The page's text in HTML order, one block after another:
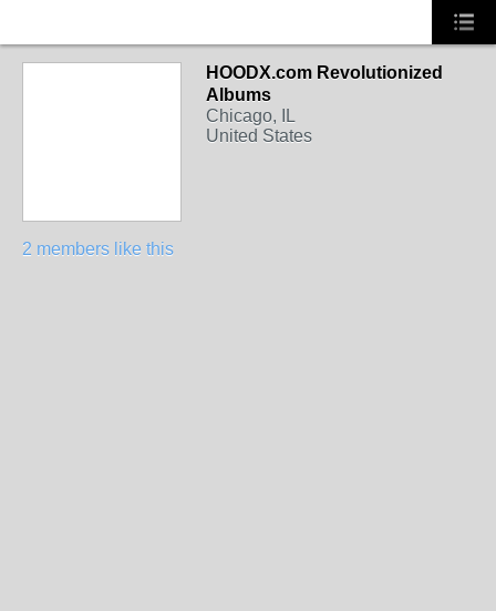
HOODX.com Revolutionized
Albums
Chicago, IL
United States
2 members like this